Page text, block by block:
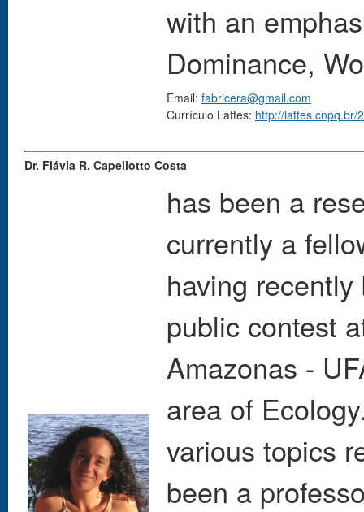
with an
Dominance,
Email: fabricera@gmail.com
Currículo Lattes: http://lattes.cnpq.br/
Dr. Flávia R. Capellotto Costa
has been a
currently a
having
public contest
Amazonas -
area of
various topics
been a